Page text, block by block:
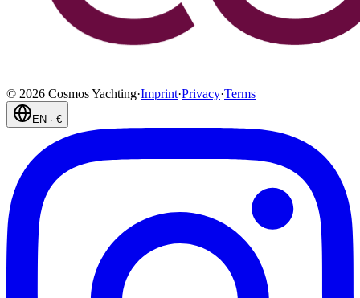
© 2026 Cosmos Yachting·Imprint·Privacy·Terms
EN · €